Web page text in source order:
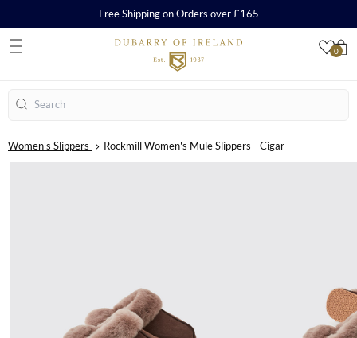
0
Free Shipping on Orders over £165
Search
Women's Slippers Rockmill Women's Mule Slippers - Cigar